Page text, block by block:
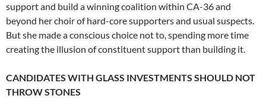
support and build a winning coalition within CA-36 and
beyond her choir of hard-core supporters and usual suspects.
But she made a conscious choice not to, spending more time
creating the illusion of constituent support than building it.
CANDIDATES WITH GLASS INVESTMENTS SHOULD NOT
THROW STONES